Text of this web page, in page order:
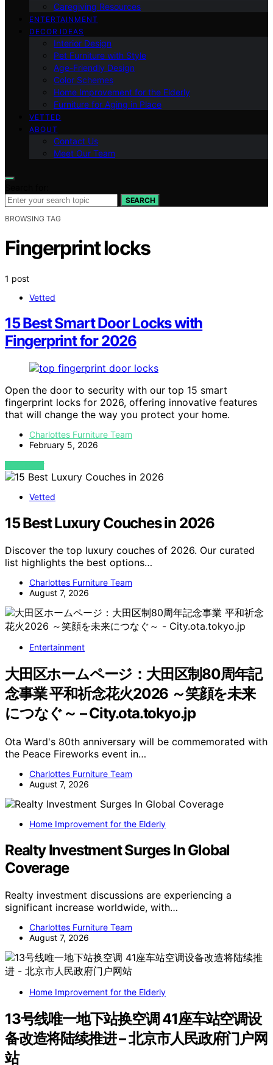
Caregiving Resources
ENTERTAINMENT
DECOR IDEAS
Interior Design
Pet Furniture with Style
Age-Friendly Design
Color Schemes
Home Improvement for the Elderly
Furniture for Aging in Place
VETTED
ABOUT
Contact Us
Meet Our Team
SEARCH
BROWSING TAG
Fingerprint locks
1 post
Vetted
15 Best Smart Door Locks with
Fingerprint for 2026
Open the door to security with our top 15 smart
fingerprint locks for 2026, offering innovative features
that will change the way you protect your home.
Charlottes Furniture Team
February 5, 2026
VIEW POST
Vetted
15 Best Luxury Couches in 2026
Discover the top luxury couches of 2026. Our curated
list highlights the best options…
Charlottes Furniture Team
August 7, 2026
Entertainment
大田区ホームページ：大田区制80周年記
念事業 平和祈念花火2026 ～笑顔を未来
につなぐ～ – City.ota.tokyo.jp
Ota Ward's 80th anniversary will be commemorated with
the Peace Fireworks event in…
Charlottes Furniture Team
August 7, 2026
Home Improvement for the Elderly
Realty Investment Surges In Global
Coverage
Realty investment discussions are experiencing a
significant increase worldwide, with…
Charlottes Furniture Team
August 7, 2026
Home Improvement for the Elderly
13号线唯一地下站换空调 41座车站空调设
备改造将陆续推进 – 北京市人民政府门户网
站